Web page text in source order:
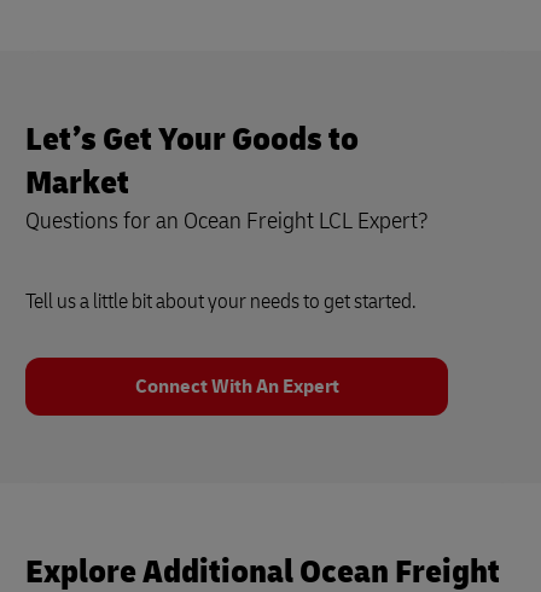
Let’s Get Your Goods to
Market
Questions for an Ocean Freight LCL Expert?
Tell us a little bit about your needs to get started.
Connect With An Expert
Explore Additional Ocean Freight